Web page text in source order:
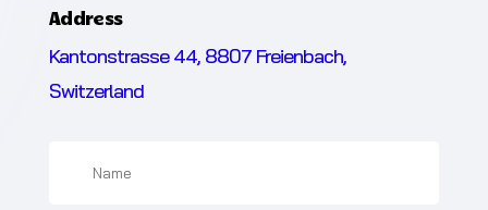
Address
Kantonstrasse 44, 8807 Freienbach,
Switzerland